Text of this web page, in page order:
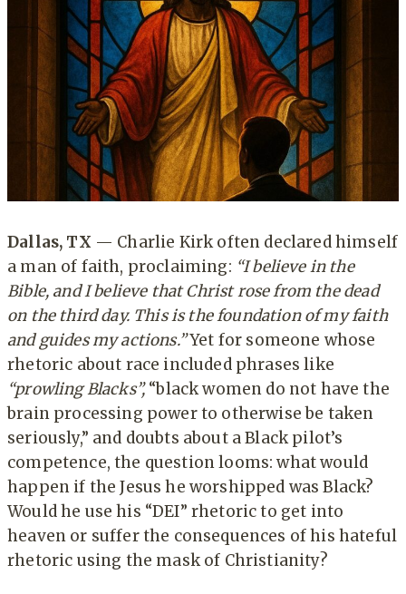
Dallas, TX — Charlie Kirk often declared himself
a man of faith, proclaiming: “I believe in the
Bible, and I believe that Christ rose from the dead
on the third day. This is the foundation of my faith
and guides my actions.”Yet for someone whose
rhetoric about race included phrases like
“prowling Blacks”,“black women do not have the
brain processing power to otherwise be taken
seriously,” and doubts about a Black pilot’s
competence, the question looms: what would
happen if the Jesus he worshipped was Black?
Would he use his “DEI” rhetoric to get into
heaven or suffer the consequences of his hateful
rhetoric using the mask of Christianity?